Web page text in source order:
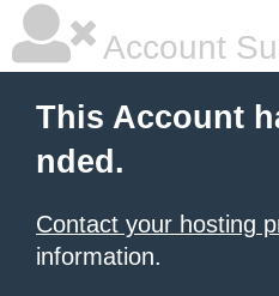
Account
This Account
nded.
Contact your hosting
information.